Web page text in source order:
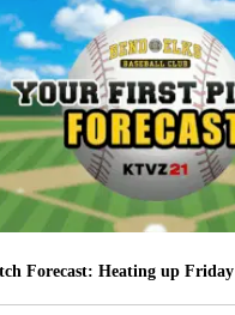
Forecast: Heating up Friday